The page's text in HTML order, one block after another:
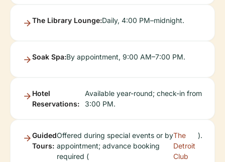
The Library Lounge:Daily, 4:00 PM–midnight.
Soak Spa:By appointment, 9:00 AM–7:00 PM.
Hotel
Reservations:
Available year-round; check-in from
3:00 PM.
Guided
Tours:
Offered during special events or by
appointment; advance booking
required (
The
Detroit
Club
).